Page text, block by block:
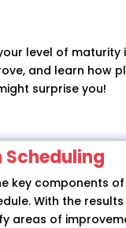
level of maturity
and learn how
surprise you!
key components
With the
areas of